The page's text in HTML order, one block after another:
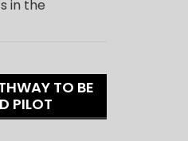
in the
TO BE
PILOT